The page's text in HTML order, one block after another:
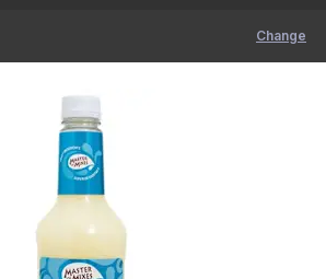
Change